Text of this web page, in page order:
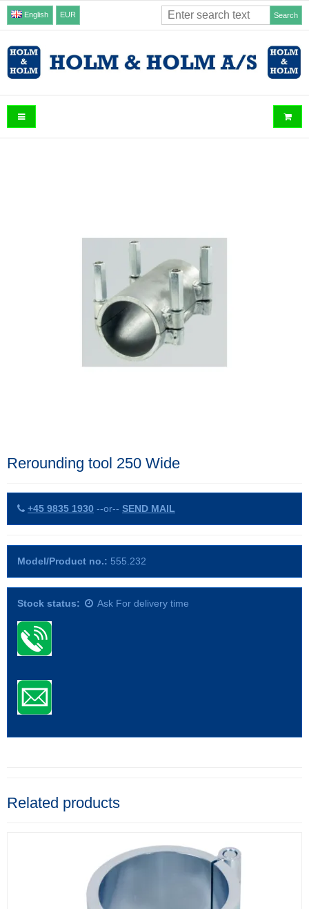
English EUR Search
Rerounding tool 250 Wide
+45 9835 1930 --or-- SEND MAIL
Model/Product no.: 555.232
Stock status: Ask For delivery time
Related products